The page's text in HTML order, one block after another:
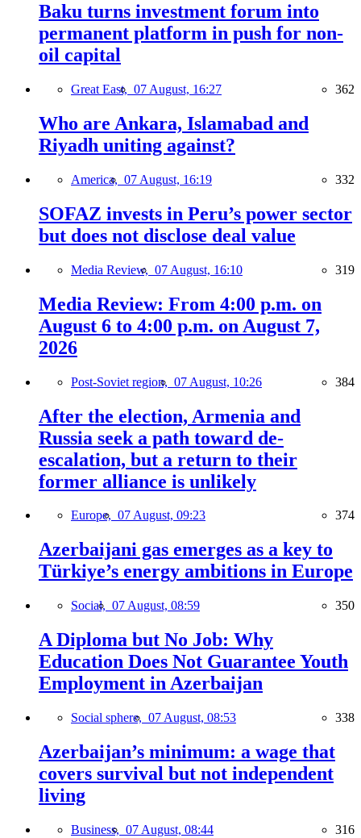
Baku turns investment forum into
permanent platform in push for non-
oil capital
Great East, 07 August, 16:27 362
Who are Ankara, Islamabad and
Riyadh uniting against?
America, 07 August, 16:19 332
SOFAZ invests in Peru’s power sector
but does not disclose deal value
Media Review, 07 August, 16:10 319
Media Review: From 4:00 p.m. on
August 6 to 4:00 p.m. on August 7,
2026
Post-Soviet region, 07 August, 10:26 384
After the election, Armenia and
Russia seek a path toward de-
escalation, but a return to their
former alliance is unlikely
Europe, 07 August, 09:23 374
Azerbaijani gas emerges as a key to
Türkiye’s energy ambitions in Europe
Social, 07 August, 08:59 350
A Diploma but No Job: Why
Education Does Not Guarantee Youth
Employment in Azerbaijan
Social sphere, 07 August, 08:53 338
Azerbaijan’s minimum: a wage that
covers survival but not independent
living
Business, 07 August, 08:44 316